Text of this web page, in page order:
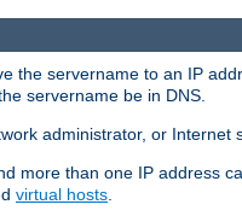
the servername to an IP
servername be in DNS.
administrator, or Internet
more than one IP address
virtual hosts